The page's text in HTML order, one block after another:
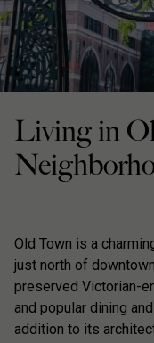
Living in
Old Town is a
just north of
preserved Victorian-
and popular dining
addition to its